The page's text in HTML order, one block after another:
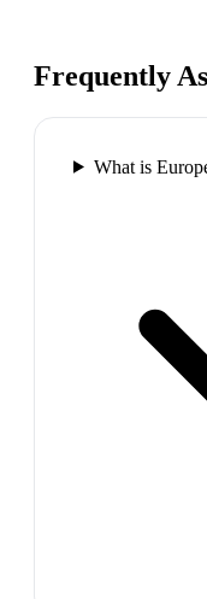
Frequently
What is